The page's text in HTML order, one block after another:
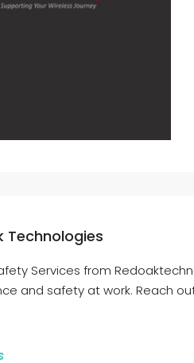
Technologies
Services from
and safety at work. Reach